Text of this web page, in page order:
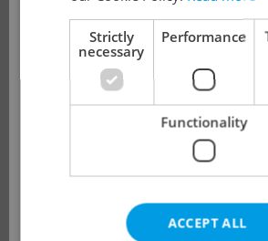
The job you have requested
available for
We have redirected you to a
see other active job
OK
Strictly
necessary
Performance
Functionality
ACCEPT ALL